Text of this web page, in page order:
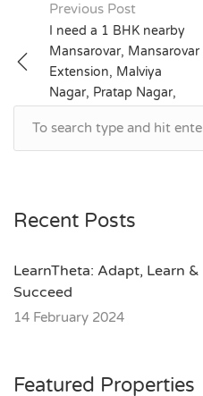
Post
navigation
Previous Post
I need a 1 BHK nearby
Mansarovar, Mansarovar
Extension, Malviya
Nagar, Pratap Nagar,
Recent Posts
LearnTheta: Adapt, Learn &
Succeed
14 February 2024
Featured Properties